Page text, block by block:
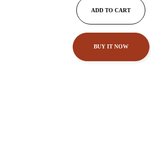
ADD TO CART
BUY IT NOW